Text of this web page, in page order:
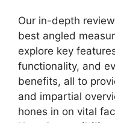
Our in-depth
best angled
explore key
functionality, and
benefits, all to
and impartial
hones in on vital